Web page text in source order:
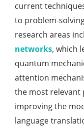
current
to problem-
research areas
networks, which
quantum
attention
the most relevant
improving the
language